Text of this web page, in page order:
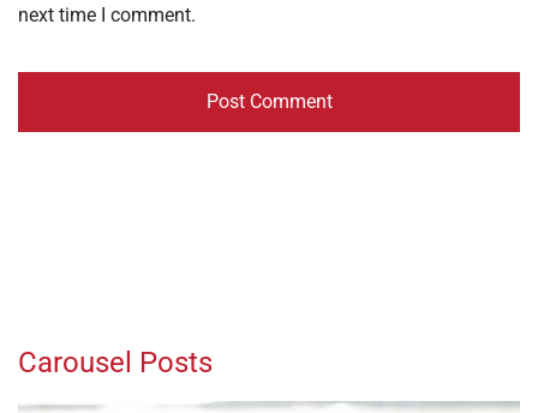
next time I comment.
Carousel Posts